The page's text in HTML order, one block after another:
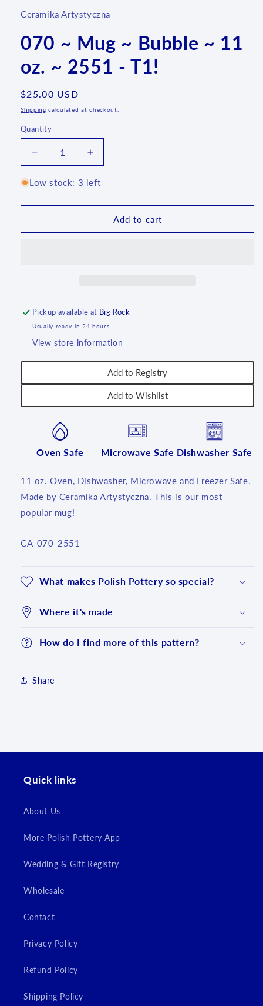
Ceramika Artystyczna
070 ~ Mug ~ Bubble ~ 11
oz. ~ 2551 - T1!
Regular
price
$25.00 USD
Shipping calculated at checkout.
Quantity
Quantity
Decrease
quantity
for
~
~
-
T1!
Increase
quantity
for
~
~
-
T1!
Low stock: 3 left
Add to cart
Pickup available at Big Rock
Usually ready in 24 hours
View store information
Add to Registry
Add to Wishlist
Oven Safe Microwave Safe Dishwasher Safe
11 oz. Oven, Dishwasher, Microwave and Freezer Safe.
Made by Ceramika Artystyczna. This is our most
popular mug!
SKU:
CA-070-2551
What makes Polish Pottery so special?
Where it's made
How do I find more of this pattern?
Share
Quick links
About Us
More Polish Pottery App
Wedding & Gift Registry
Wholesale
Contact
Privacy Policy
Refund Policy
Shipping Policy
wishlist and view your previously saved items.